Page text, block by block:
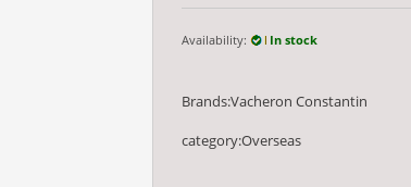
Availability: In stock
Brands:Vacheron Constantin
category:Overseas